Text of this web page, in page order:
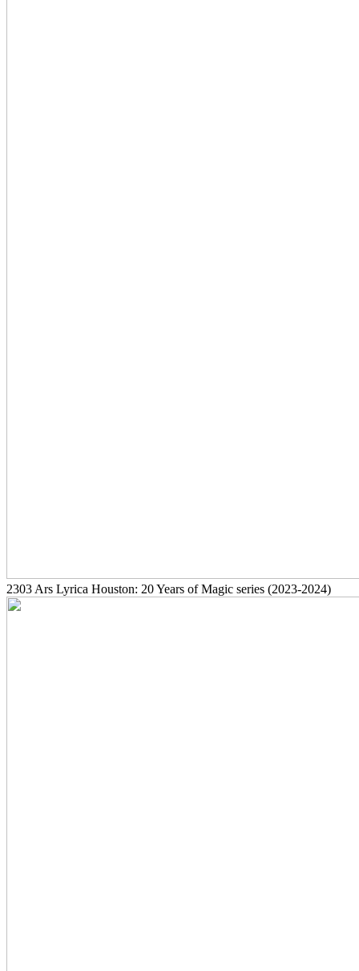
2303 Ars Lyrica Houston: 20 Years of Magic series (2023-2024)